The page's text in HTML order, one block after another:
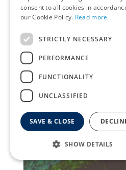
consent to all cookies in
our Cookie Policy. Read more
STRICTLY NECESSARY
PERFORMANCE
FUNCTIONALITY
UNCLASSIFIED
SAVE & CLOSE
SHOW DETAILS